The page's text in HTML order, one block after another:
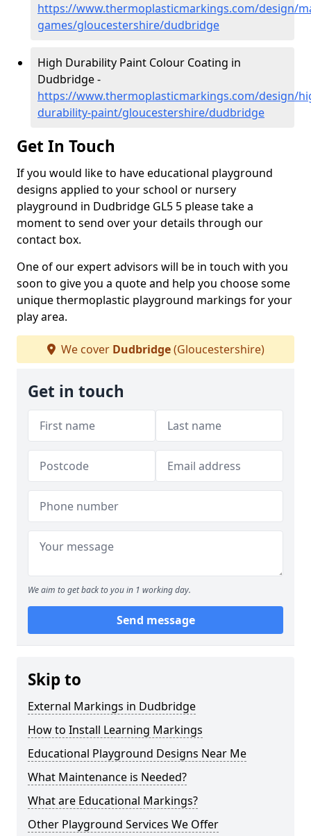
https://www.thermoplasticmarkings.com/design/
games/gloucestershire/dudbridge
High Durability Paint Colour Coating in
Dudbridge -
https://www.thermoplasticmarkings.com/design/
durability-paint/gloucestershire/dudbridge
Get In Touch
If you would like to have educational playground
designs applied to your school or nursery
playground in Dudbridge GL5 5 please take a
moment to send over your details through our
contact box.
One of our expert advisors will be in touch with you
soon to give you a quote and help you choose some
unique thermoplastic playground markings for your
play area.
We cover Dudbridge(Gloucestershire)
Get in touch
We aim to get back to you in 1 working day.
Send message
Skip to
External Markings in Dudbridge
How to Install Learning Markings
Educational Playground Designs Near Me
What Maintenance is Needed?
What are Educational Markings?
Other Playground Services We Offer